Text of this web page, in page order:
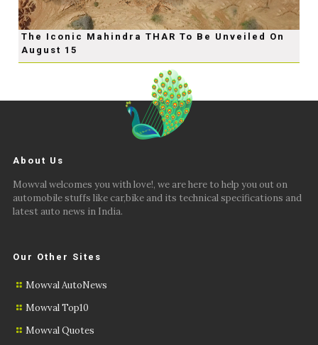
The Iconic Mahindra THAR To Be Unveiled On
August 15
About Us
Mowval welcomes you with love!, we are here to help you out on
automobile stuffs like car,bike and its technical specifications and
latest auto news in India.
Our Other Sites
Mowval AutoNews
Mowval Top10
Mowval Quotes